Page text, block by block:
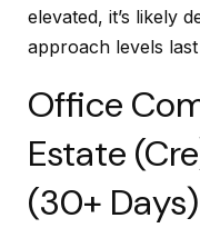
elevated, it’s likely
approach levels
Office
Estate
(30+